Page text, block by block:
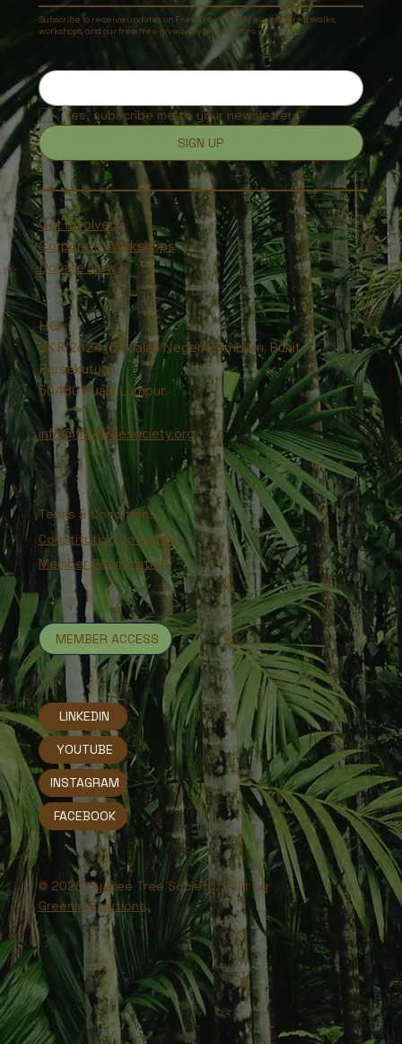
Subscribe to receive updates on Free Tree Society events, forest walks,
workshops, and our free tree giveaway programmes.
Yes, subscribe me to your newsletter.
SIGN UP
Get Involved
Corporate Workshops
Donate Now
HQ:
JKR 2624 (5), Jalan Negeri Sembilan, Bukit
Persekutuan,
50480 Kuala Lumpur.
info@freetreesociety.org
Terms & Conditions
Constitution Document
Member Registration
MEMBER ACCESS
© 2026 by Free Tree Society. Built by
Greenie Solutions.
LINKEDIN
INSTAGRAM
FACEBOOK
YOUTUBE